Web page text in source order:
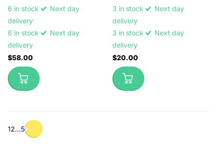
6 in stock
Next day
delivery
6 in stock
Next day
delivery
$58.00
3 in stock
Next day
delivery
3 in stock
Next day
delivery
$20.00
12…5